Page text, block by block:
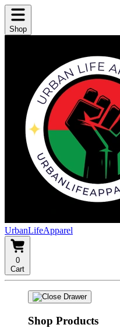
Shop
UrbanLifeApparel
0
Cart
Shop Products